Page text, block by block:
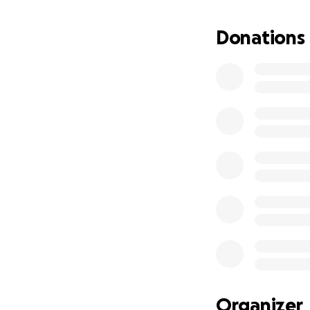
Donations
Organizer